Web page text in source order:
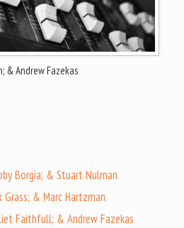
& Andrew Fazekas
Borgia; & Stuart Nulman
& Marc Hartzman
Faithfull; & Andrew Fazekas